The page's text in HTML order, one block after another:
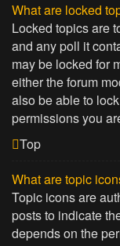
What are locked
Locked topics are
and any poll it
may be locked for
either the forum
also be able to
permissions you
Top
What are topic
Topic icons are
posts to indicate
depends on the